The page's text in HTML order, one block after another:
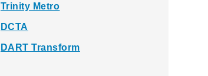
Trinity Metro
DCTA
DART Transform